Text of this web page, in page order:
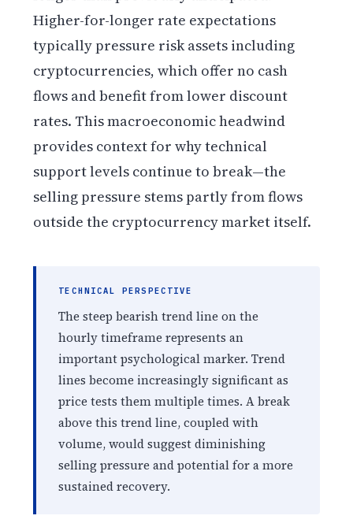
Higher-for-longer rate expectations
typically pressure risk assets including
cryptocurrencies, which offer no cash
flows and benefit from lower discount
rates. This macroeconomic headwind
provides context for why technical
support levels continue to break—the
selling pressure stems partly from flows
outside the cryptocurrency market itself.
TECHNICAL PERSPECTIVE
The steep bearish trend line on the
hourly timeframe represents an
important psychological marker. Trend
lines become increasingly significant as
price tests them multiple times. A break
above this trend line, coupled with
volume, would suggest diminishing
selling pressure and potential for a more
sustained recovery.